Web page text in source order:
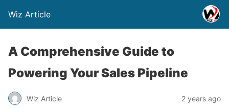
Wiz Article
A Comprehensive Guide to
Powering Your Sales Pipeline
Wiz Article 2 years ago